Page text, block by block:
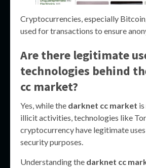
Cryptocurrencies, especially
used for transactions to ensure
Are there legitimate
technologies behind
cc market?
Yes, while the darknet cc market
illicit activities, technologies like
cryptocurrency have legitimate
security purposes.
Understanding the darknet cc